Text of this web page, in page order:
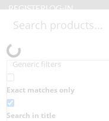
REGISTERLOG-IN
Generic filters
Exact matches only
Search in title